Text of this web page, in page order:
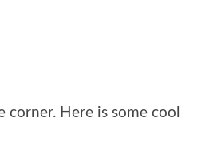
corner. Here is some cool